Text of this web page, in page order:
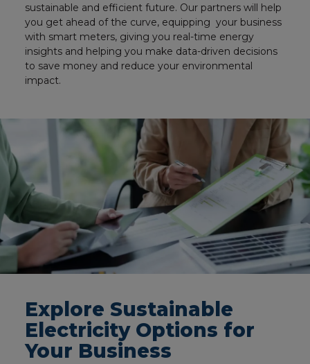
sustainable and efficient future. Our partners will help
you get ahead of the curve, equipping your business
with smart meters, giving you real-time energy
insights and helping you make data-driven decisions
to save money and reduce your environmental
impact.
Explore Sustainable
Electricity Options for
Your Business